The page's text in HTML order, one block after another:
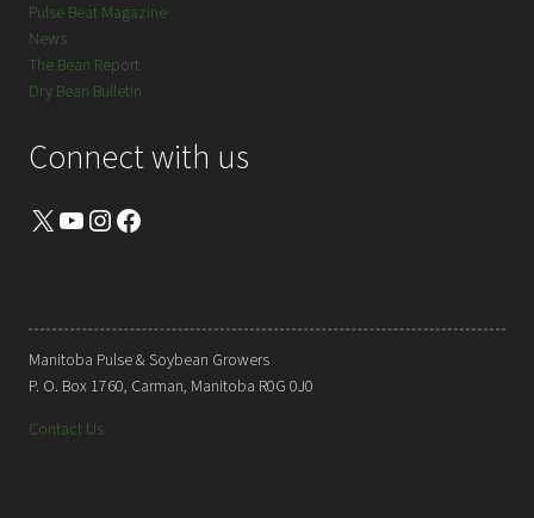
Pulse Beat Magazine
News
The Bean Report
Dry Bean Bulletin
Connect with us
X YouTube Instagram Facebook
Manitoba Pulse & Soybean Growers
P. O. Box 1760, Carman, Manitoba R0G 0J0
Contact Us